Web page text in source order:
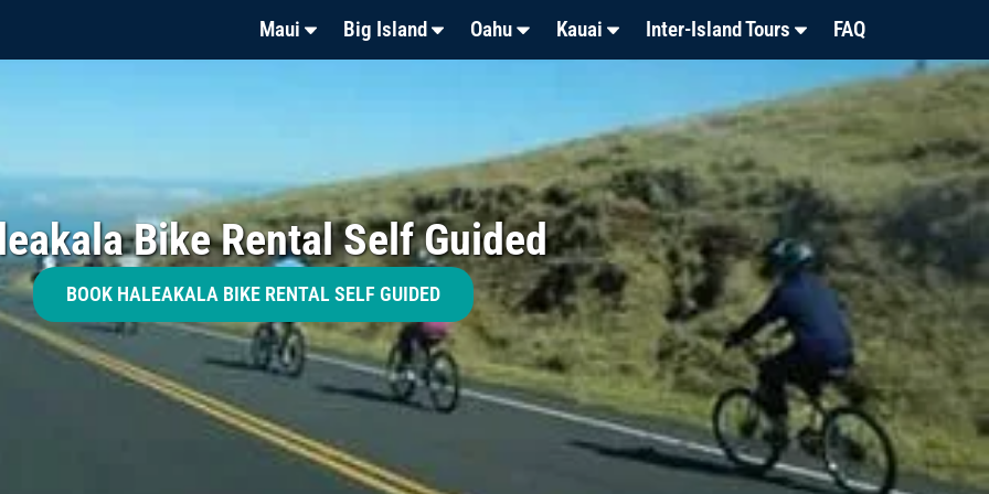
Maui Big Island Oahu Kauai Inter-Island Tours FAQ
Bike Rental Self Guided
BOOK HALEAKALA BIKE RENTAL SELF GUIDED